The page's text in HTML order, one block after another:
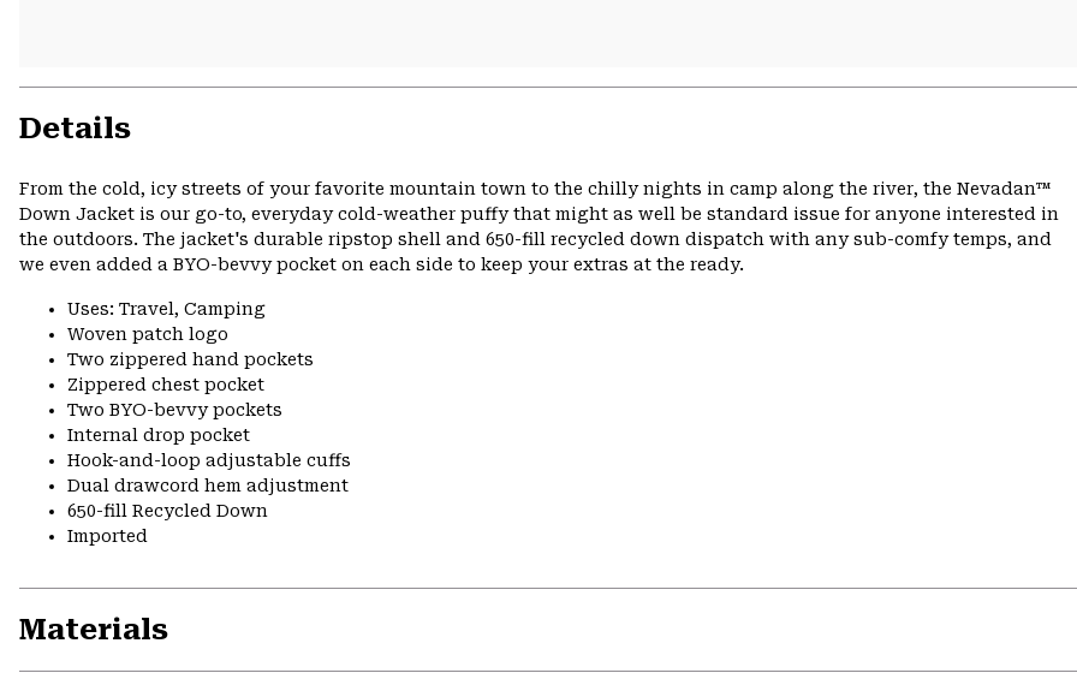
Details
From the cold, icy streets of your favorite mountain town to the chilly nights in camp along the river, the Nevadan™
Down Jacket is our go-to, everyday cold-weather puffy that might as well be standard issue for anyone interested in
the outdoors. The jacket's durable ripstop shell and 650-fill recycled down dispatch with any sub-comfy temps, and
we even added a BYO-bevvy pocket on each side to keep your extras at the ready.
Uses: Travel, Camping
Woven patch logo
Two zippered hand pockets
Zippered chest pocket
Two BYO-bevvy pockets
Internal drop pocket
Hook-and-loop adjustable cuffs
Dual drawcord hem adjustment
650-fill Recycled Down
Imported
Materials